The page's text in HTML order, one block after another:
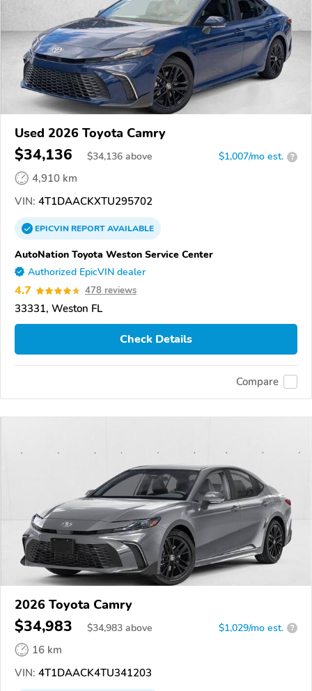
Used 2026 Toyota Camry
$34,136 $34,136 above $1,007/mo est. ?
4,910 km
VIN: 4T1DAACKXTU295702
EPICVINREPORTAVAILABLE
AutoNation Toyota Weston Service Center
Authorized EpicVIN dealer
4.7 478 reviews
33331, Weston FL
Check Details
Compare
2026 Toyota Camry
$34,983 $34,983 above $1,029/mo est. ?
16 km
VIN: 4T1DAACK4TU341203